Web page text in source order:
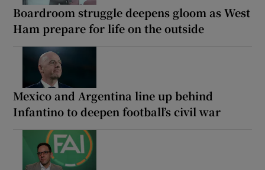
Boardroom struggle deepens gloom as West
Ham prepare for life on the outside
Mexico and Argentina line up behind
Infantino to deepen football’s civil war